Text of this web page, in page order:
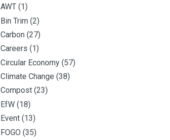
AWT (1)
Bin Trim (2)
Carbon (27)
Careers (1)
Circular Economy (57)
Climate Change (38)
Compost (23)
EfW (18)
Event (13)
FOGO (35)